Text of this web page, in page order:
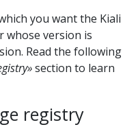
you want the Kiali
whose version is
Read the following
section to learn
registry